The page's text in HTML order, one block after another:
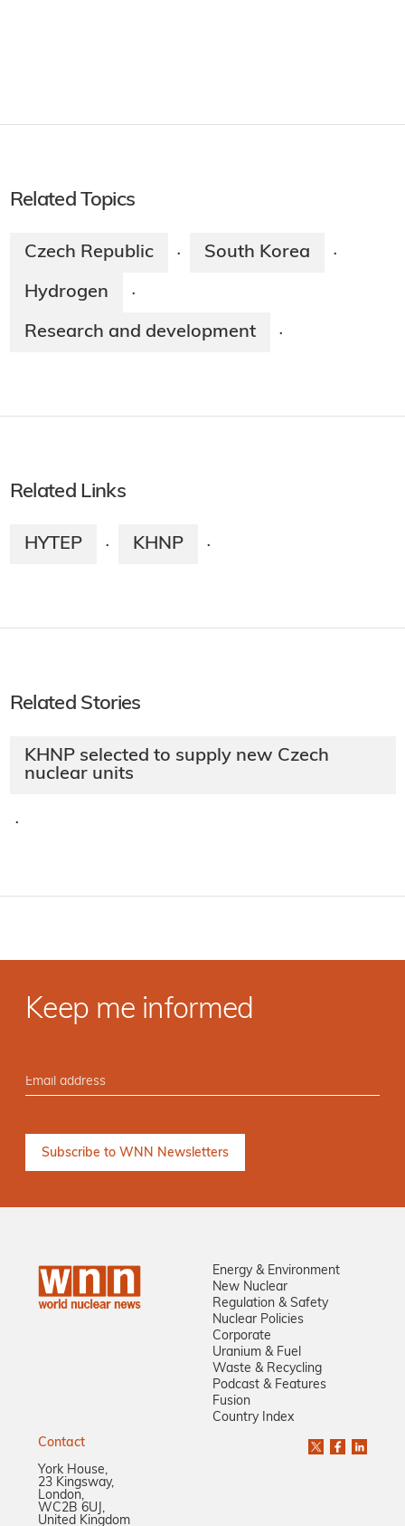
Related Topics
Czech Republic · South Korea ·
Hydrogen ·
Research and development ·
Related Links
HYTEP · KHNP ·
Related Stories
KHNP selected to supply new Czech
nuclear units
·
Keep me informed
Energy & Environment
New Nuclear
Regulation & Safety
Nuclear Policies
Corporate
Uranium & Fuel
Waste & Recycling
Podcast & Features
Fusion
Country Index
Contact
York House,
23 Kingsway,
London,
WC2B 6UJ,
United Kingdom